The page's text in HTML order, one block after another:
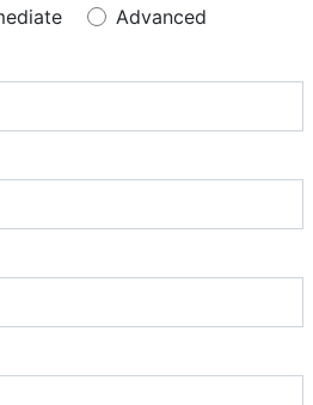
Advanced